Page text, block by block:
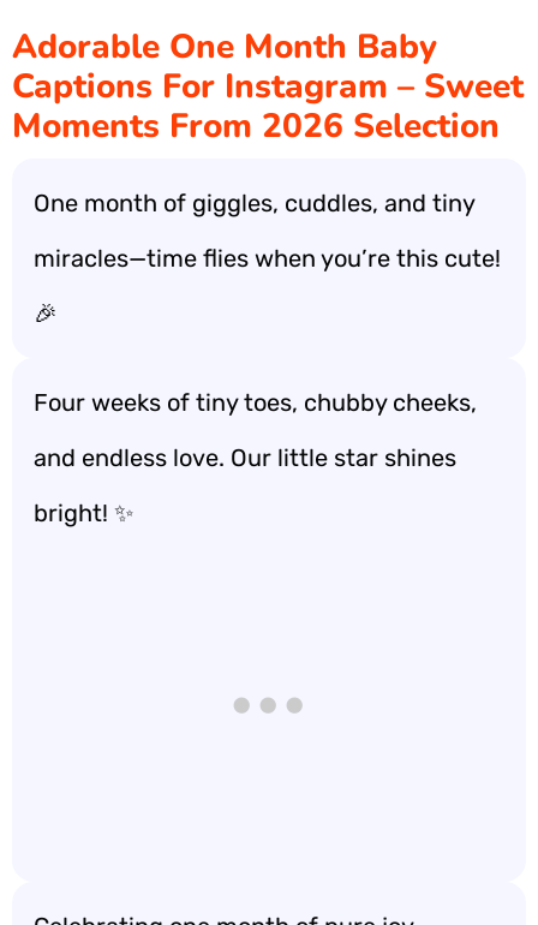
Adorable One Month Baby
Captions For Instagram – Sweet
Moments From 2026 Selection
One month of giggles, cuddles, and tiny
miracles—time flies when you’re this cute!
🎉
Four weeks of tiny toes, chubby cheeks,
and endless love. Our little star shines
bright! ✨